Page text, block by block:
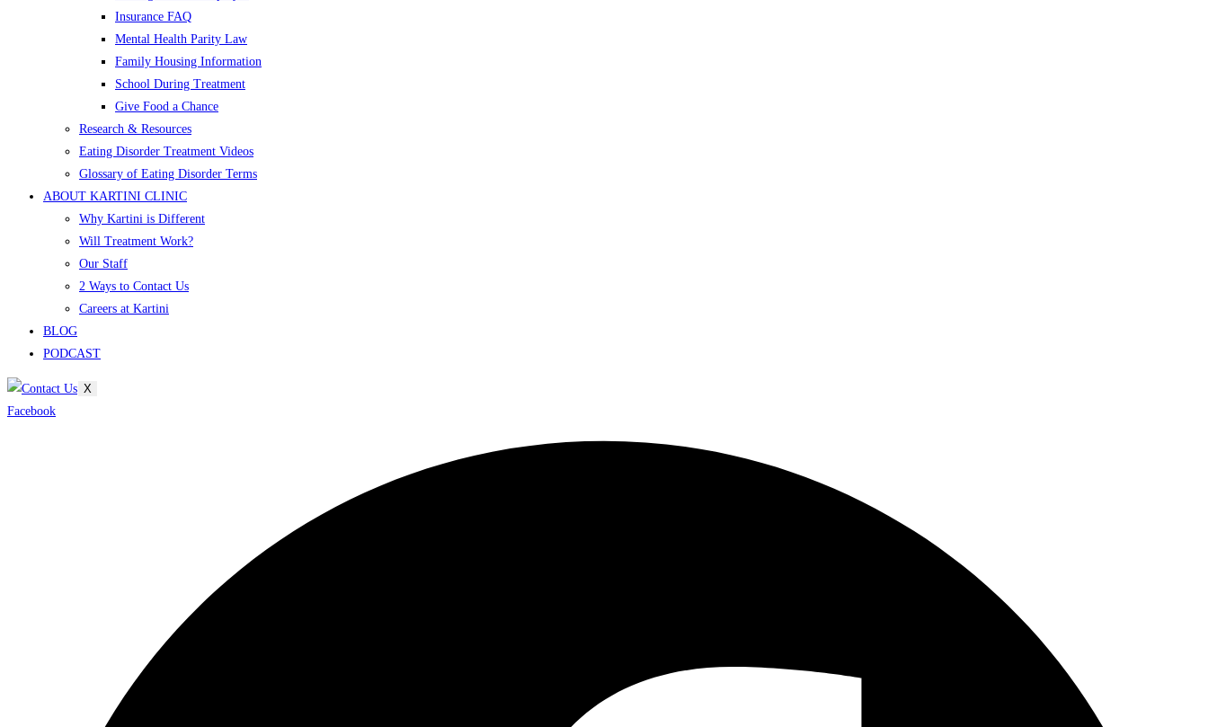
Insurance FAQ
Mental Health Parity Law
Family Housing Information
School During Treatment
Give Food a Chance
Research & Resources
Eating Disorder Treatment Videos
Glossary of Eating Disorder Terms
ABOUT KARTINI CLINIC
Why Kartini is Different
Will Treatment Work?
Our Staff
2 Ways to Contact Us
Careers at Kartini
BLOG
PODCAST
X
Facebook